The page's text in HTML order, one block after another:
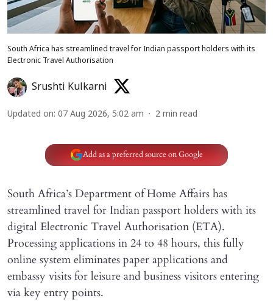
South Africa has streamlined travel for Indian passport holders with its
Electronic Travel Authorisation
Srushti Kulkarni
Updated on: 07 Aug 2026, 5:02 am 2 min read
Add as a preferred source on Google
South Africa’s Department of Home Affairs has
streamlined travel for Indian passport holders with its
digital Electronic Travel Authorisation (ETA).
Processing applications in 24 to 48 hours, this fully
online system eliminates paper applications and
embassy visits for leisure and business visitors entering
via key entry points.